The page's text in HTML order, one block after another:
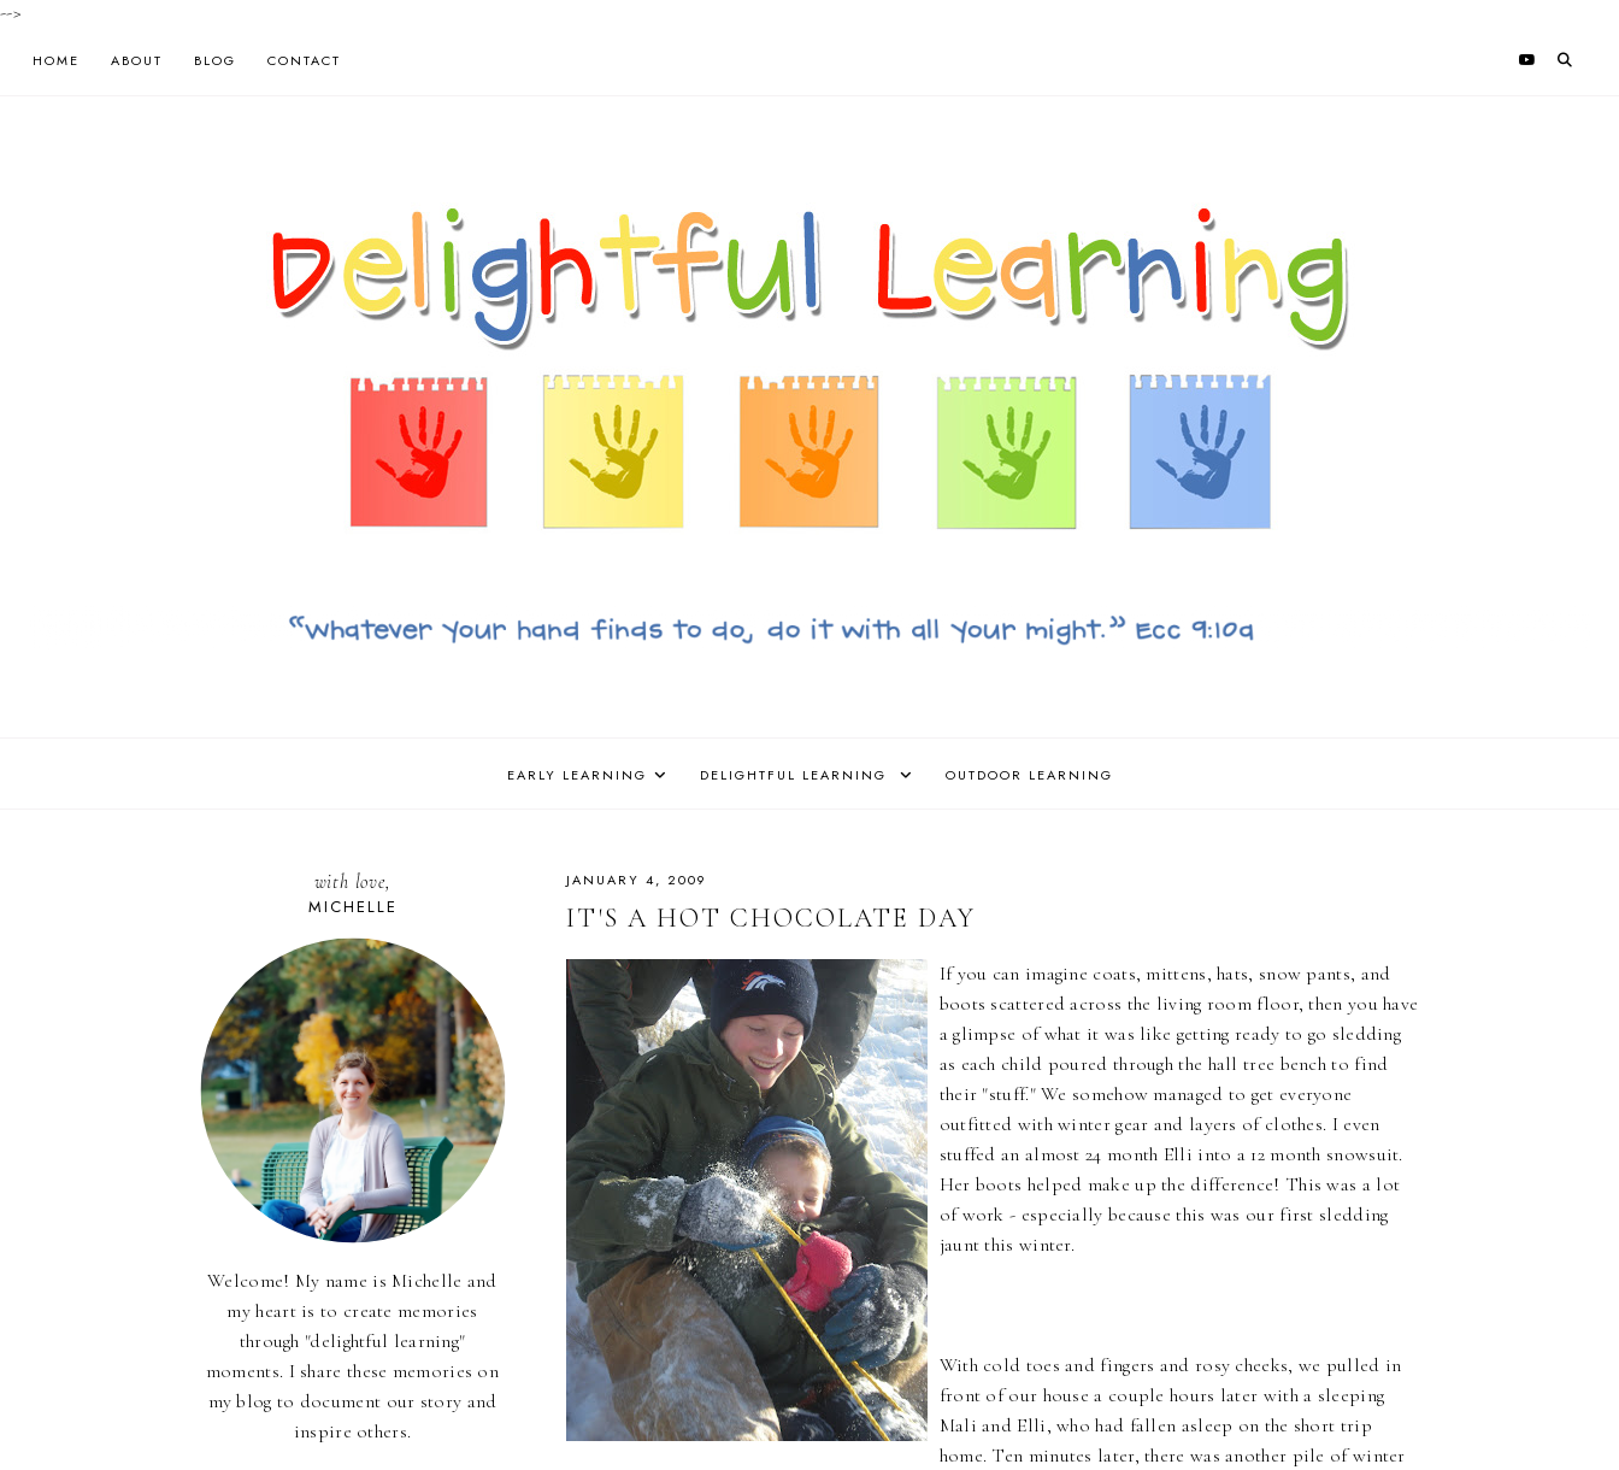
-->
HOME ABOUT BLOG CONTACT
EARLY LEARNING DELIGHTFUL LEARNING OUTDOOR LEARNING
JANUARY 4, 2009
IT'S A HOT CHOCOLATE DAY
If you can imagine coats, mittens, hats, snow pants, and
boots scattered across the living room floor, then you have
a glimpse of what it was like getting ready to go sledding
as each child poured through the hall tree bench to find
their "stuff." We somehow managed to get everyone
outfitted with winter gear and layers of clothes. I even
stuffed an almost 24 month Elli into a 12 month snowsuit.
Her boots helped make up the difference! This was a lot
of work - especially because this was our first sledding
jaunt this winter.
With cold toes and fingers and rosy cheeks, we pulled in
front of our house a couple hours later with a sleeping
Mali and Elli, who had fallen asleep on the short trip
home. Ten minutes later, there was another pile of winter
with love,
MICHELLE
Welcome! My name is Michelle and
my heart is to create memories
through "delightful learning"
moments. I share these memories on
my blog to document our story and
inspire others.